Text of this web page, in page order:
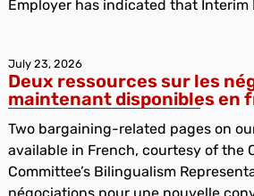
Employer has indicated that Interim
July 23, 2026
Deux ressources sur les
maintenant disponibles en
Two bargaining-related pages on
available in French, courtesy of the
Committee’s Bilingualism